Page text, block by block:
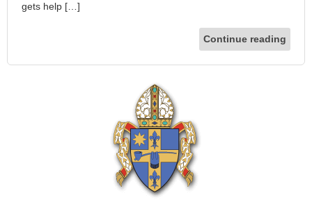
gets help […]
Continue reading